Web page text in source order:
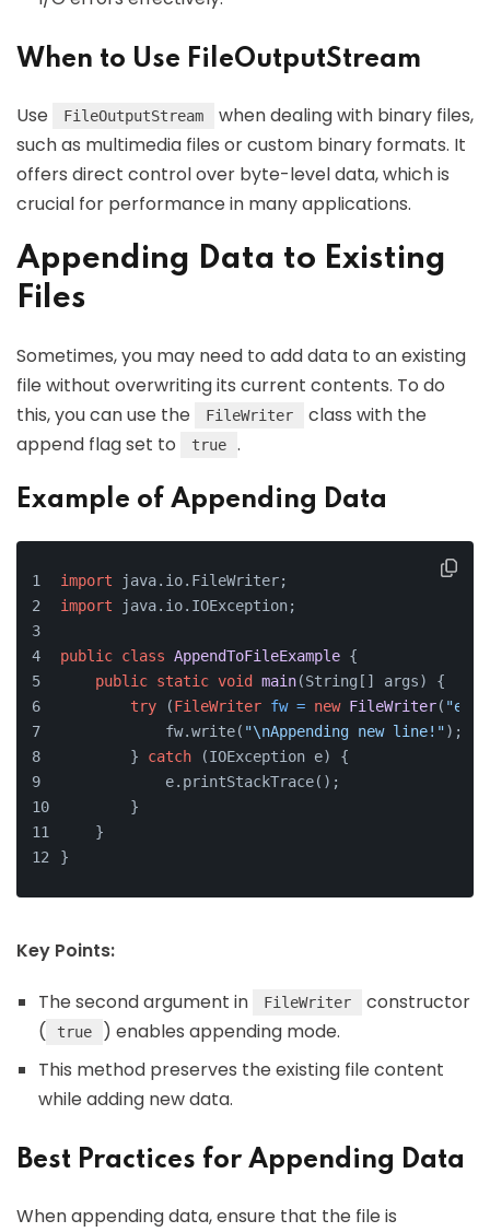
When to Use FileOutputStream
Use FileOutputStream
when dealing with binary files,
such as multimedia files or custom binary formats. It
offers direct control over byte-level data, which is
crucial for performance in many applications.
Appending Data to Existing
Files
Sometimes, you may need to add data to an existing
file without overwriting its current contents. To do
this, you can use the
FileWriter
class with the
append flag set to
true .
Example of Appending Data
import java.io.FileWriter;
import java.io.IOException;
public class AppendToFileExample {
public static void main(String[] args) {
try (FileWriter fw = new FileWriter(
            fw.write(
"\nAppending new line!");
        }
catch (IOException e) {
            e.printStackTrace();
        }
    }
}
Key Points:
The second argument in FileWriter
constructor
(
true
) enables appending mode.
This method preserves the existing file content
while adding new data.
Best Practices for Appending Data
When appending data, ensure that the file is